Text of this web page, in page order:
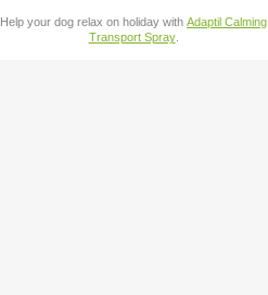
Help your dog relax on holiday with Adaptil Calming
Transport Spray.